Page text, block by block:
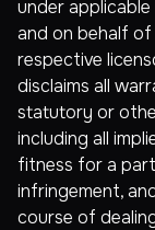
under
and on behalf
respective
disclaims all
statutory or
including all
fitness for a
infringement,
course of